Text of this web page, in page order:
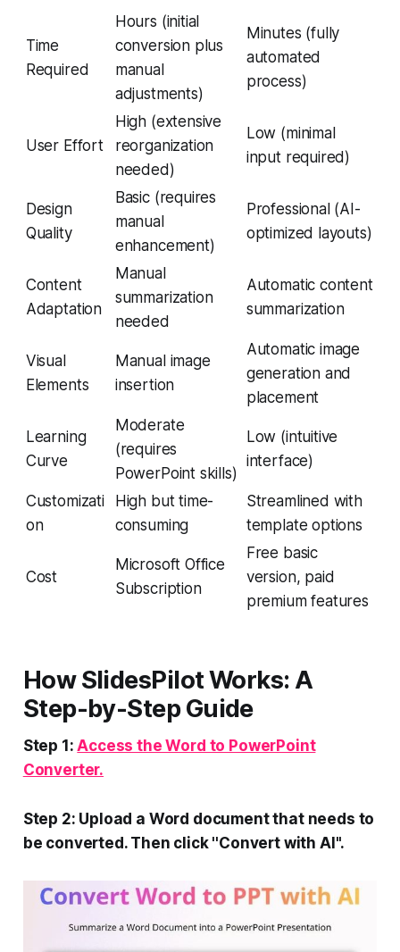
Time
Required
Hours (initial
conversion plus
manual
adjustments)
Minutes (fully
automated
process)
User Effort
High (extensive
reorganization
needed)
Low (minimal
input required)
Design
Quality
Basic (requires
manual
enhancement)
Professional (AI-
optimized layouts)
Content
Adaptation
Manual
summarization
needed
Automatic content
summarization
Visual
Elements
Manual image
insertion
Automatic image
generation and
placement
Learning
Curve
Moderate
(requires
PowerPoint skills)
Low (intuitive
interface)
Customizati
on
High but time-
consuming
Streamlined with
template options
Cost
Microsoft Office
Subscription
Free basic
version, paid
premium features
How SlidesPilot Works: A
Step-by-Step Guide
Step 1:Access the Word to PowerPoint
Converter.
Step 2: Upload a Word document that needs to
be converted. Then click ''Convert with AI''.